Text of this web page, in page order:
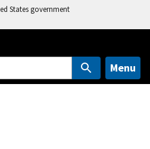
States government
Menu